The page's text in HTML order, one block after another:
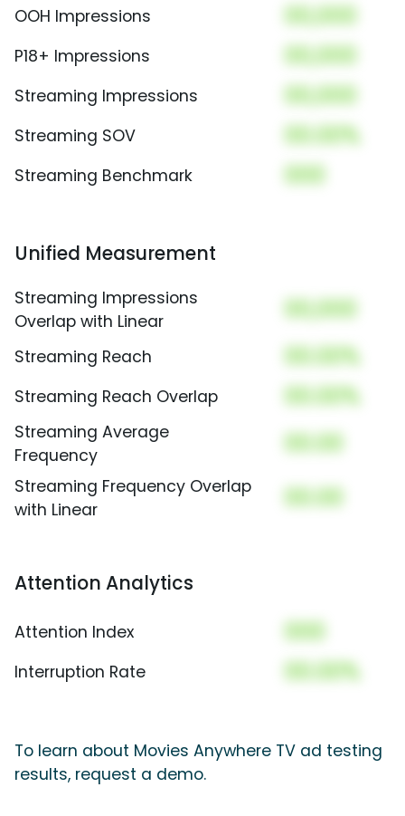
OOH Impressions 00,000
P18+ Impressions 00,000
Streaming Impressions 00,000
Streaming SOV 00.00%
Streaming Benchmark 000
Unified Measurement
Streaming Impressions
Overlap with Linear
00,000
Streaming Reach 00.00%
Streaming Reach Overlap 00.00%
Streaming Average
Frequency
00.00
Streaming Frequency Overlap
with Linear
00.00
Attention Analytics
Attention Index 000
Interruption Rate 00.00%
To learn about Movies Anywhere TV ad testing
results, request a demo.